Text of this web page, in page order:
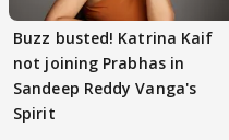
Buzz busted! Katrina Kaif
not joining Prabhas in
Sandeep Reddy Vanga's
Spirit